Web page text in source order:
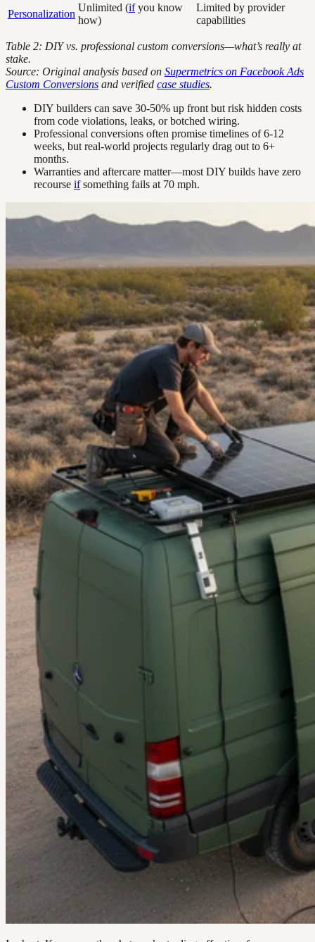
Personalization
Unlimited (ifyou know
how)
Limited by provider
capabilities
Table 2: DIY vs. professional custom conversions—what’s really at
stake.
Source: Original analysis based on Supermetrics on Facebook Ads
Custom Conversions and verified case studies.
DIY builders can save 30-50% up front but risk hidden costs
from code violations, leaks, or botched wiring.
Professional conversions often promise timelines of 6-12
weeks, but real-world projects regularly drag out to 6+
months.
Warranties and aftercare matter—most DIY builds have zero
recourse ifsomething fails at 70 mph.